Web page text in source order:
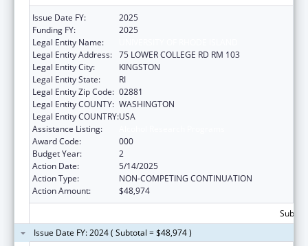
Issue Date FY:
2025
Funding FY:
2025
Legal Entity Name:
Legal Entity Address: 75 LOWER COLLEGE RD RM 103
Legal Entity City:
KINGSTON
Legal Entity State:
RI
Legal Entity Zip Code: 02881
Legal Entity COUNTY: WASHINGTON
Legal Entity COUNTRY:USA
Assistance Listing:
Award Code:
000
Budget Year:
2
Action Date:
5/14/2025
Action Type:
NON-COMPETING CONTINUATION
Action Amount:
$48,974
Issue Date FY: 2024 ( Subtotal = $48,974 )